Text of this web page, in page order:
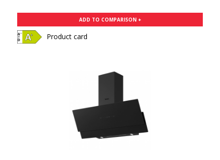
ADD TO COMPARISON +
Product card